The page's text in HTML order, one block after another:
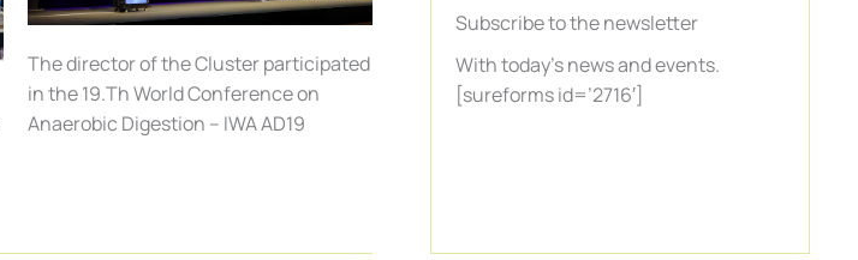
The director of the Cluster participated
in the 19.Th World Conference on
Anaerobic Digestion – IWA AD19
Subscribe to the newsletter
With today’s news and events.
[sureforms id=’2716′]